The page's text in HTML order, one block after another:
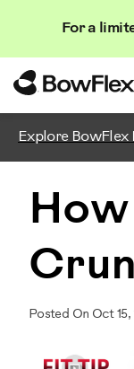
For a
Search
Explore BowFlex
Posted On Oct 15,